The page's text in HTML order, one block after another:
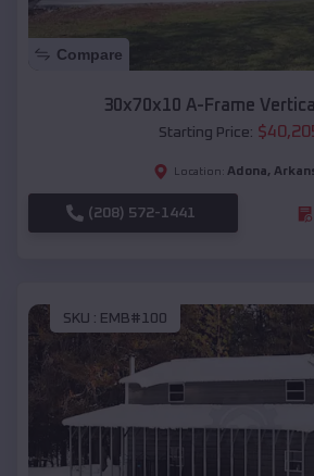
Compare
30x70x10 A-Frame
Starting Price: $
Location: Adona,
(208) 572-1441
SKU : EMB#100